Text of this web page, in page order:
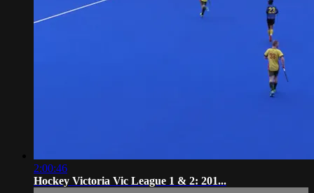
2:00:46
Hockey Victoria Vic League 1 & 2: 201...